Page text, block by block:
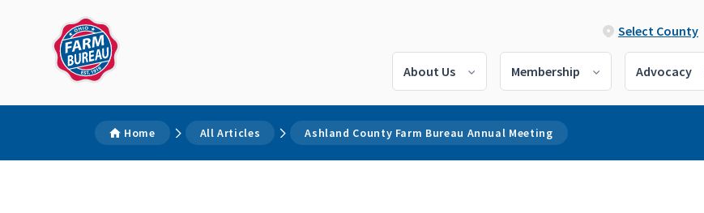
Select County
About Us Membership Advocacy
Home All Articles Ashland County Farm Bureau Annual Meeting